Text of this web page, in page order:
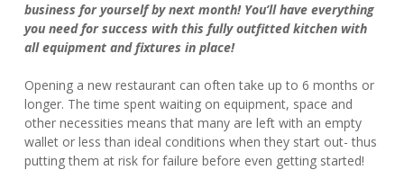
business for yourself by next month! You’ll have everything
you need for success with this fully outfitted kitchen with
all equipment and fixtures in place!
Opening a new restaurant can often take up to 6 months or
longer. The time spent waiting on equipment, space and
other necessities means that many are left with an empty
wallet or less than ideal conditions when they start out- thus
putting them at risk for failure before even getting started!